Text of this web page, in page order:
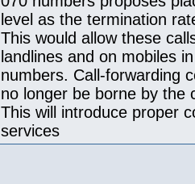
level as the termination
This would allow these
landlines and on mobiles
numbers. Call-forwarding
no longer be borne by the
This will introduce proper
services